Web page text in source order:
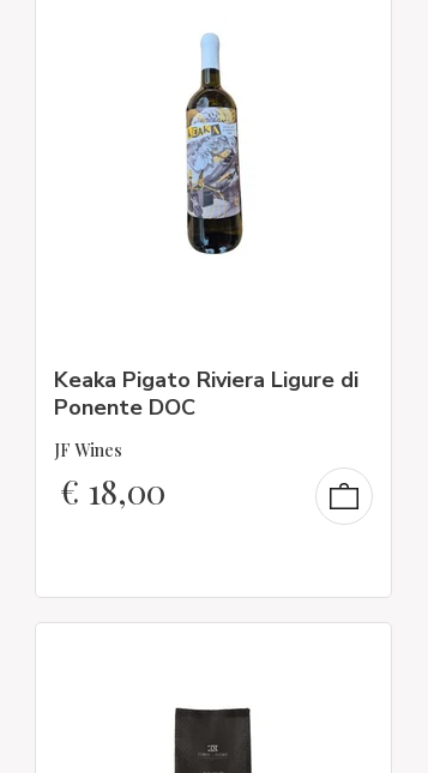
Keaka Pigato Riviera Ligure di
Ponente DOC
JF Wines
€ 18,00